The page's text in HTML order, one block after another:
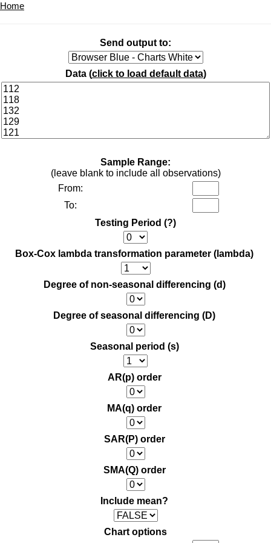
Home
Send output to:
Data (click to load default data)
Sample Range:
(leave blank to include all observations)
From:
To:
Testing Period (?)
Box-Cox lambda transformation parameter (lambda)
Degree of non-seasonal differencing (d)
Degree of seasonal differencing (D)
Seasonal period (s)
AR(p) order
MA(q) order
SAR(P) order
SMA(Q) order
Include mean?
Chart options